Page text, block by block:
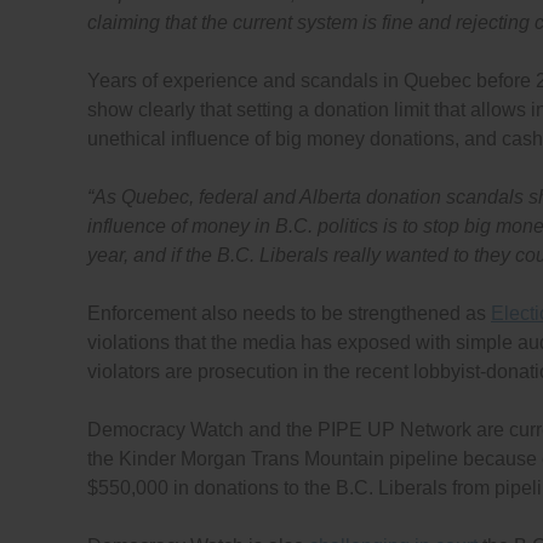
claiming that the current system is fine and rejecting
Years of experience and scandals in Quebec
show clearly that setting a donation limit that allows
unethical influence of big money donations, and
“As Quebec, federal and Alberta donation scandals
influence of money in B.C. politics is to stop big
year, and if the B.C. Liberals really wanted to they
Enforcement also needs to be strengthened as
violations that the media has exposed with simple
violators are prosecution in the recent lobbyist-
Democracy Watch and the PIPE UP Network are
the Kinder Morgan Trans Mountain pipeline
$550,000 in donations to the B.C. Liberals from